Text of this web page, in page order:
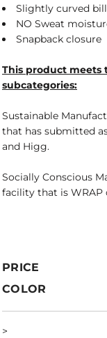
Slightly curved
NO Sweat
Snapback closure
This product meets
subcategories:
Sustainable
that has submitted
and Higg.
Socially Conscious
facility that is WRAP
PRICE
COLOR
>